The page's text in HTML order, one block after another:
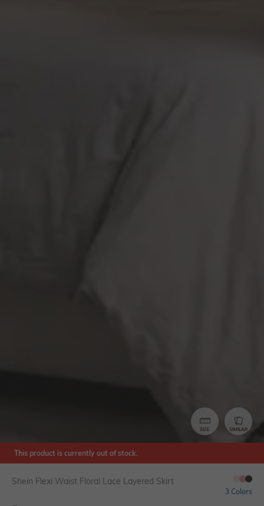
SIZE SIMILAR
This product is currently out of stock.
Shein Flexi Waist Floral Lace Layered Skirt
3 Colors